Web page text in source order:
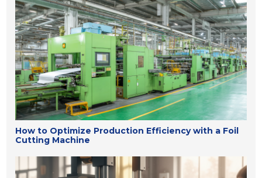
How to Optimize Production Efficiency with a Foil
Cutting Machine